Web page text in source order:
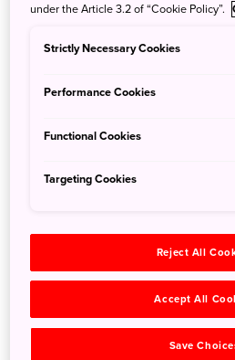
the Yunishikawa-onsen
Kamakura are best described as
people to enter. A true winter
with abundant snowfall and a
set up by local residents,
under the Article 3.2 of “Cookie Policy”.
Strictly Necessary Cookies
Performance Cookies
Functional Cookies
Targeting Cookies
Reject All
Accept All
Save